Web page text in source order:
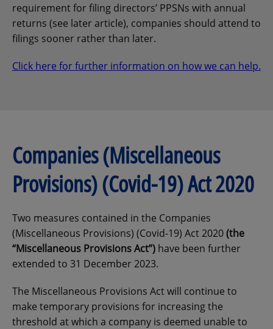
requirement for filing directors’ PPSNs with annual
returns (see later article), companies should attend to
filings sooner rather than later.
Click here for further information on how we can help.
Companies (Miscellaneous
Provisions) (Covid-19) Act 2020
Two measures contained in the Companies
(Miscellaneous Provisions) (Covid-19) Act 2020(the
“Miscellaneous Provisions Act”) have been further
extended to 31 December 2023.
The Miscellaneous Provisions Act will continue to
make temporary provisions for increasing the
threshold at which a company is deemed unable to